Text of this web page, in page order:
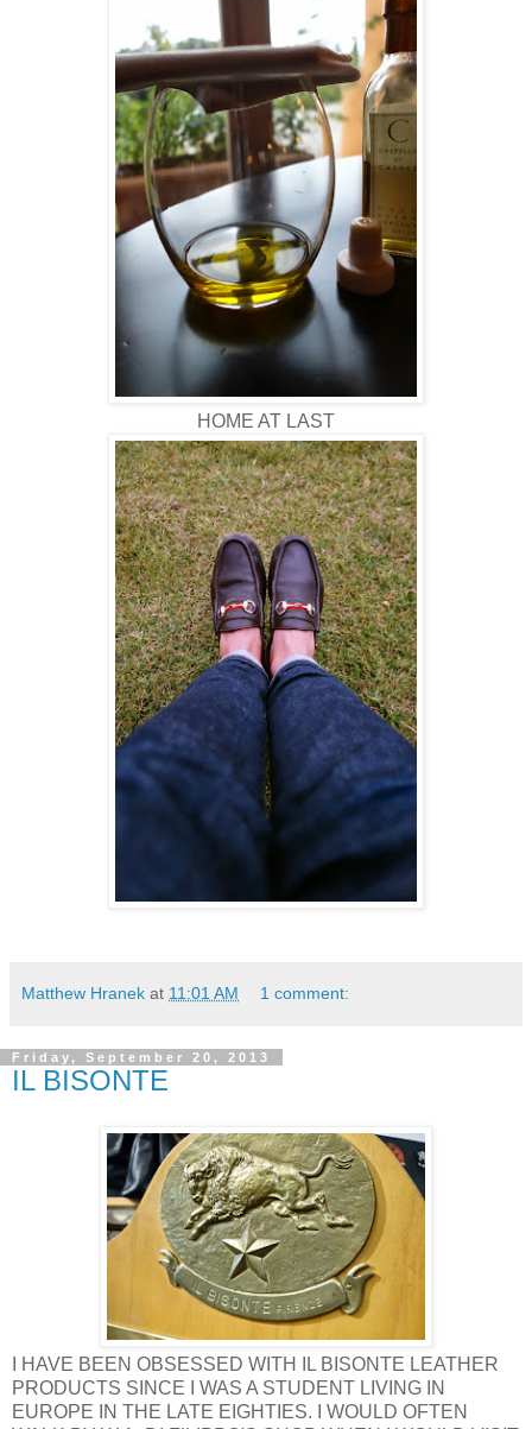
HOME AT LAST
Matthew Hranek at 11:01 AM 1 comment:
Friday, September 20, 2013
IL BISONTE
I HAVE BEEN OBSESSED WITH IL BISONTE LEATHER
PRODUCTS SINCE I WAS A STUDENT LIVING IN
EUROPE IN THE LATE EIGHTIES. I WOULD OFTEN